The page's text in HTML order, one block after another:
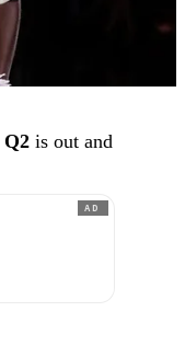
Q2 is out and
AD